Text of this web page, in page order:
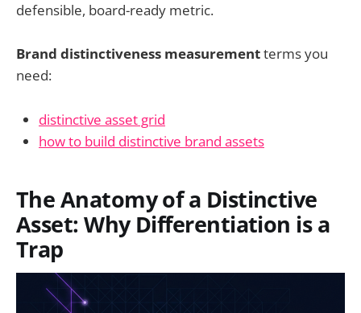
defensible, board-ready metric.
Brand distinctiveness measurementterms you
need:
distinctive asset grid
how to build distinctive brand assets
The Anatomy of a Distinctive
Asset: Why Differentiation is a
Trap